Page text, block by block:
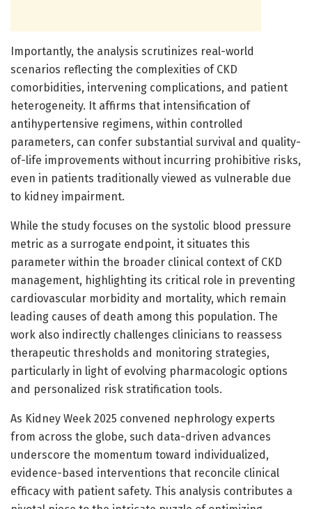
Importantly, the analysis scrutinizes real-world
scenarios reflecting the complexities of CKD
comorbidities, intervening complications, and patient
heterogeneity. It affirms that intensification of
antihypertensive regimens, within controlled
parameters, can confer substantial survival and quality-
of-life improvements without incurring prohibitive risks,
even in patients traditionally viewed as vulnerable due
to kidney impairment.
While the study focuses on the systolic blood pressure
metric as a surrogate endpoint, it situates this
parameter within the broader clinical context of CKD
management, highlighting its critical role in preventing
cardiovascular morbidity and mortality, which remain
leading causes of death among this population. The
work also indirectly challenges clinicians to reassess
therapeutic thresholds and monitoring strategies,
particularly in light of evolving pharmacologic options
and personalized risk stratification tools.
As Kidney Week 2025 convened nephrology experts
from across the globe, such data-driven advances
underscore the momentum toward individualized,
evidence-based interventions that reconcile clinical
efficacy with patient safety. This analysis contributes a